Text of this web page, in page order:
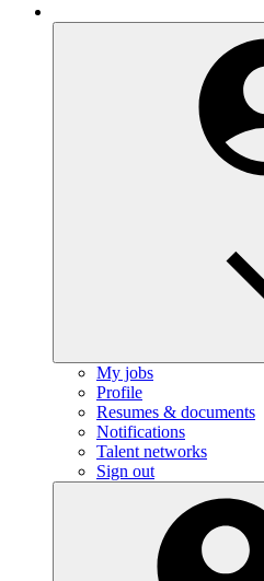
My jobs
Profile
Resumes & documents
Notifications
Talent networks
Sign out